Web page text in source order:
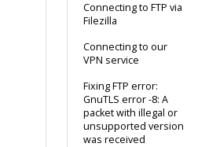
Connecting to FTP via
Filezilla
Connecting to our
VPN service
Fixing FTP error:
GnuTLS error -8: A
packet with illegal or
unsupported version
was received